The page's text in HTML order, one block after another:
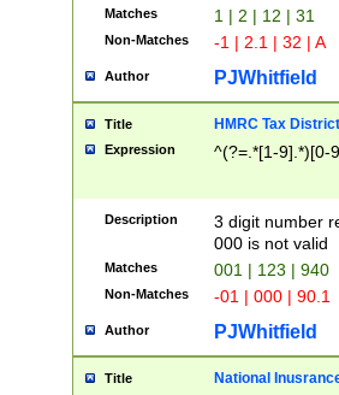
Matches 1 | 2 | 12 | 31
Non-Matches -1 | 2.1 | 32 | A
Author PJWhitfield
Title HMRC Tax
Expression ^(?=.*[1-9].*)[0-
Description
3 digit number
000 is not valid
Matches 001 | 123 | 940
Non-Matches -01 | 000 | 90.1
Author PJWhitfield
Title National